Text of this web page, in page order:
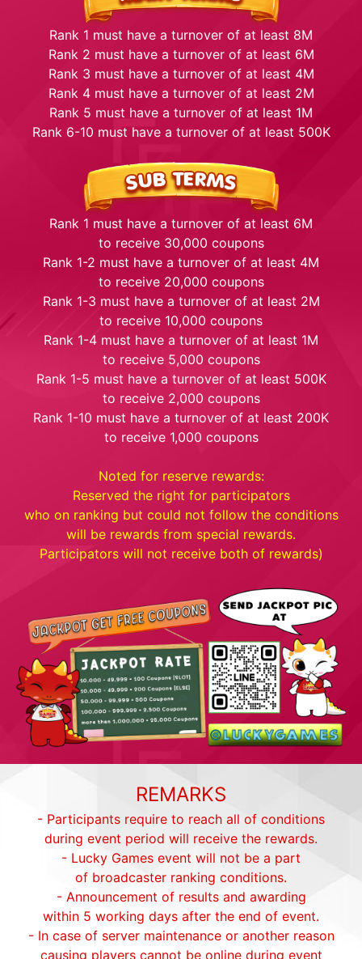
Rank 1 must have a turnover of at least 8M
Rank 2 must have a turnover of at least 6M
Rank 3 must have a turnover of at least 4M
Rank 4 must have a turnover of at least 2M
Rank 5 must have a turnover of at least 1M
Rank 6-10 must have a turnover of at least 500K
Rank 1 must have a turnover of at least 6M
to receive 30,000 coupons
Rank 1-2 must have a turnover of at least 4M
to receive 20,000 coupons
Rank 1-3 must have a turnover of at least 2M
to receive 10,000 coupons
Rank 1-4 must have a turnover of at least 1M
to receive 5,000 coupons
Rank 1-5 must have a turnover of at least 500K
to receive 2,000 coupons
Rank 1-10 must have a turnover of at least 200K
to receive 1,000 coupons
Noted for reserve rewards:
Reserved the right for participators
who on ranking but could not follow the conditions
will be rewards from special rewards.
Participators will not receive both of rewards)
REMARKS
- Participants require to reach all of conditions
during event period will receive the rewards.
- Lucky Games event will not be a part
of broadcaster ranking conditions.
- Announcement of results and awarding
within 5 working days after the end of event.
- In case of server maintenance or another reason
causing players cannot be online during event